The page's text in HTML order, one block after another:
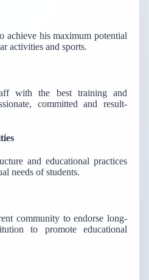
achieve his maximum potential
activities and sports.
with the best training and
committed and result-
and educational practices
needs of students.
community to endorse long-
to promote educational